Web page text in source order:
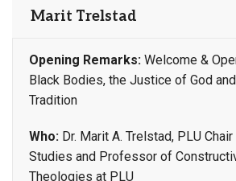
Marit Trelstad
Opening Remarks: Welcome &
Black Bodies, the Justice of God
Tradition
Who: Dr. Marit A. Trelstad, PLU
Studies and Professor of
Theologies at PLU